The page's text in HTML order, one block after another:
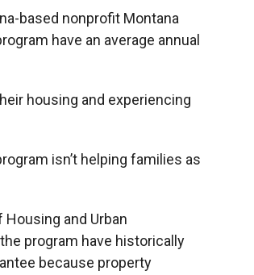
based nonprofit Montana
have an average annual
housing and experiencing
isn’t helping families as
and Urban
program have historically
because property